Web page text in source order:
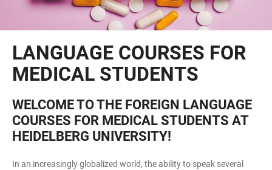
LANGUAGE COURSES FOR
MEDICAL STUDENTS
WELCOME TO THE FOREIGN LANGUAGE
COURSES FOR MEDICAL STUDENTS AT
HEIDELBERG UNIVERSITY!
In an increasingly globalized world, the ability to speak several